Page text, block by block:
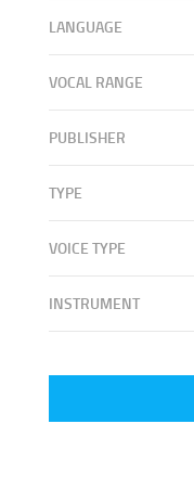
LANGUAGE
VOCAL RANGE
PUBLISHER
TYPE
VOICE TYPE
INSTRUMENT